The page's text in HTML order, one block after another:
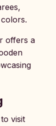
offers a
visit